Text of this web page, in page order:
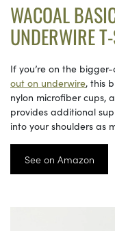
WACOAL
UNDERWIRE
If you’re on the
out on underwire, this
nylon microfiber cups,
provides additional
into your shoulders as
See on Amazon